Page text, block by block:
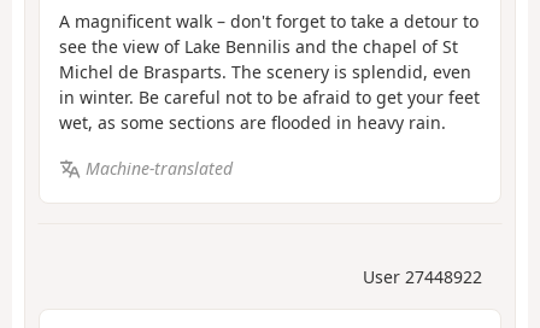
A magnificent walk – don't forget to take a detour to
see the view of Lake Bennilis and the chapel of St
Michel de Brasparts. The scenery is splendid, even
in winter. Be careful not to be afraid to get your feet
wet, as some sections are flooded in heavy rain.
Machine-translated
User 27448922